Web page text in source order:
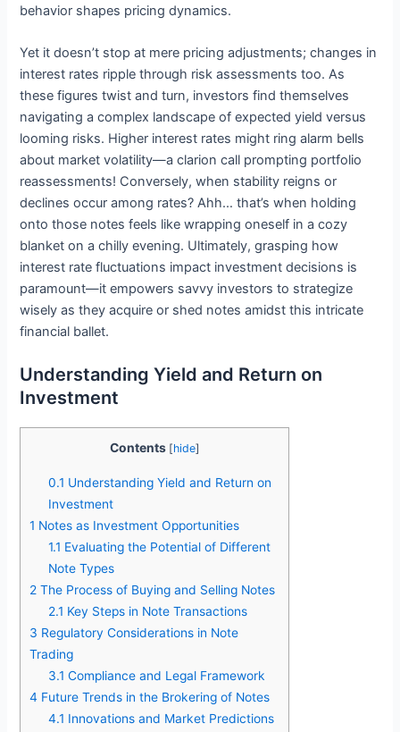
behavior shapes pricing dynamics.
Yet it doesn’t stop at mere pricing adjustments; changes in
interest rates ripple through risk assessments too. As
these figures twist and turn, investors find themselves
navigating a complex landscape of expected yield versus
looming risks. Higher interest rates might ring alarm bells
about market volatility—a clarion call prompting portfolio
reassessments! Conversely, when stability reigns or
declines occur among rates? Ahh… that’s when holding
onto those notes feels like wrapping oneself in a cozy
blanket on a chilly evening. Ultimately, grasping how
interest rate fluctuations impact investment decisions is
paramount—it empowers savvy investors to strategize
wisely as they acquire or shed notes amidst this intricate
financial ballet.
Understanding Yield and Return on
Investment
Contents [hide]
0.1 Understanding Yield and Return on
Investment
1 Notes as Investment Opportunities
1.1 Evaluating the Potential of Different
Note Types
2 The Process of Buying and Selling Notes
2.1 Key Steps in Note Transactions
3 Regulatory Considerations in Note
Trading
3.1 Compliance and Legal Framework
4 Future Trends in the Brokering of Notes
4.1 Innovations and Market Predictions